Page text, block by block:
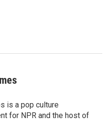
is a pop culture
for NPR and the host of